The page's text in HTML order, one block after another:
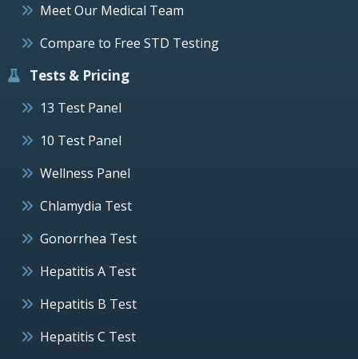
Meet Our Medical Team
Compare to Free STD Testing
Tests & Pricing
13 Test Panel
10 Test Panel
Wellness Panel
Chlamydia Test
Gonorrhea Test
Hepatitis A Test
Hepatitis B Test
Hepatitis C Test